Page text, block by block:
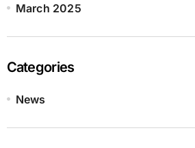
March 2025
Categories
News